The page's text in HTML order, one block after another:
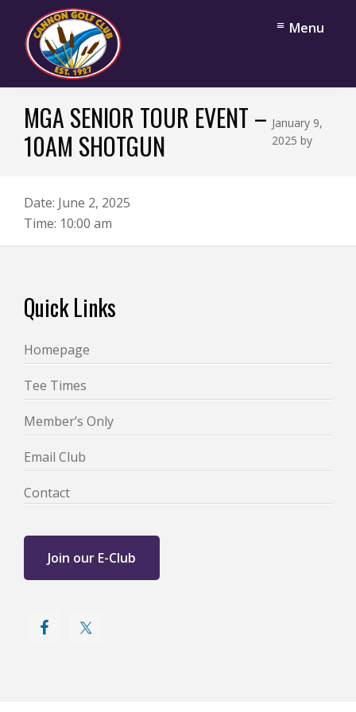
main
content
footer
Cannon
Golf
Club
Falls,
Minnesota
Menu
MGA SENIOR TOUR EVENT –
10AM SHOTGUN
January 9,
2025 by
Date: June 2, 2025
Time: 10:00 am
FooterQuick Links
Homepage
Tee Times
Member’s Only
Email Club
Contact
Join our E-Club